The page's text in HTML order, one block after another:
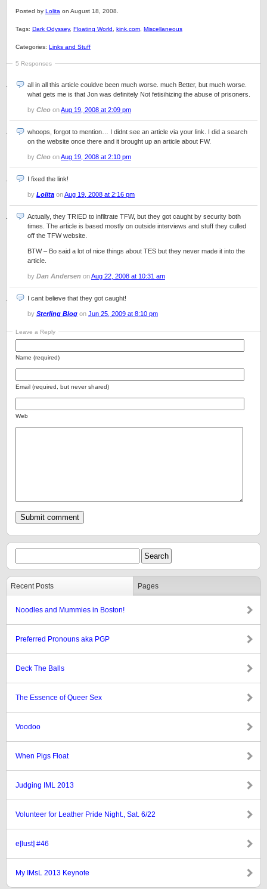
Posted by Lolita on August 18, 2008.
Tags: Dark Odyssey, Floating World kink.com Miscellaneous
Categories: Links and Stuff
5 Responses
all in all this article couldve been much worse. much Better, but much worse.
what gets me is that Jon was definitely Not fetisihizing the abuse of prisoners.
by Cleo onAug 19, 2008 at 2:09 pm
whoops, forgot to mention… I didnt see an article via your link. I did a search
on the website once there and it brought up an article about FW.
by Cleo onAug 19, 2008 at 2:10 pm
I fixed the link!
by Lolita onAug 19, 2008 at 2:16 pm
Actually, they TRIED to infiltrate TFW, but they got caught by security both
times. The article is based mostly on outside interviews and stuff they culled
off the TFW website.
BTW – Bo said a lot of nice things about TES but they never made it into the
article.
by Dan Andersen onAug 22, 2008 at 10:31 am
I cant believe that they got caught!
by Sterling Blog on Jun 25, 2009 at 8:10 pm
Leave a Reply
Name (required)
Email (required, but never shared)
Web
Recent Posts Pages
Noodles and Mummies in Boston!
Preferred Pronouns aka PGP
Deck The Balls
The Essence of Queer Sex
Voodoo
When Pigs Float
Judging IML 2013
Volunteer for Leather Pride Night., Sat. 6/22
e[lust] #46
My IMsL 2013 Keynote